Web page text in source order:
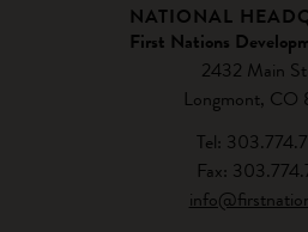
NATIONAL
First Nations
2432 Main
Longmont, CO
Tel:
Fax: